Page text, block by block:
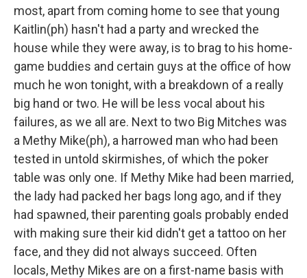
most, apart from coming home to see that young
Kaitlin(ph) hasn't had a party and wrecked the
house while they were away, is to brag to his home-
game buddies and certain guys at the office of how
much he won tonight, with a breakdown of a really
big hand or two. He will be less vocal about his
failures, as we all are. Next to two Big Mitches was
a Methy Mike(ph), a harrowed man who had been
tested in untold skirmishes, of which the poker
table was only one. If Methy Mike had been married,
the lady had packed her bags long ago, and if they
had spawned, their parenting goals probably ended
with making sure their kid didn't get a tattoo on her
face, and they did not always succeed. Often
locals, Methy Mikes are on a first-name basis with